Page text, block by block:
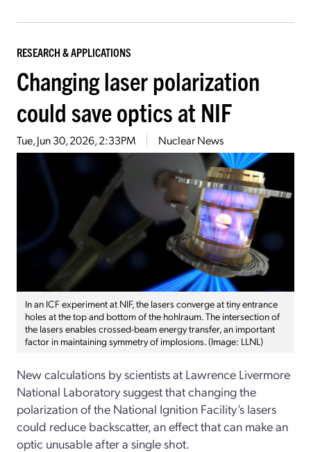
RESEARCH & APPLICATIONS
Changing laser polarization
could save optics at NIF
Tue, Jun 30, 2026, 2:33PM Nuclear News
In an ICF experiment at NIF, the lasers converge at tiny entrance
holes at the top and bottom of the hohlraum. The intersection of
the lasers enables crossed-beam energy transfer, an important
factor in maintaining symmetry of implosions. (Image: LLNL)
New calculations by scientists at Lawrence Livermore
National Laboratory suggest that changing the
polarization of the National Ignition Facility’s lasers
could reduce backscatter, an effect that can make an
optic unusable after a single shot.